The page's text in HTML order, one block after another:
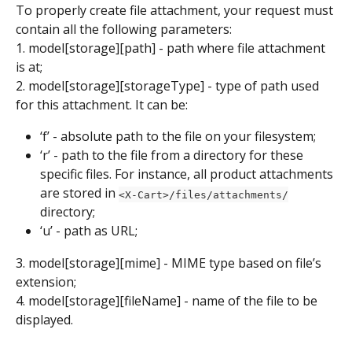
To properly create file attachment, your request must
contain all the following parameters:
1. model[storage][path] - path where file attachment
is at;
2. model[storage][storageType] - type of path used
for this attachment. It can be:
‘f’ - absolute path to the file on your filesystem;
‘r’ - path to the file from a directory for these
specific files. For instance, all product attachments
are stored in <X-Cart>/files/attachments/
directory;
‘u’ - path as URL;
3. model[storage][mime] - MIME type based on file’s
extension;
4. model[storage][fileName] - name of the file to be
displayed.